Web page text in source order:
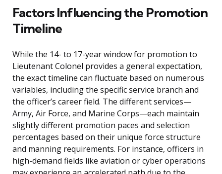
Factors Influencing the Promotion
Timeline
While the 14- to 17-year window for promotion to
Lieutenant Colonel provides a general expectation,
the exact timeline can fluctuate based on numerous
variables, including the specific service branch and
the officer’s career field. The different services—
Army, Air Force, and Marine Corps—each maintain
slightly different promotion paces and selection
percentages based on their unique force structure
and manning requirements. For instance, officers in
high-demand fields like aviation or cyber operations